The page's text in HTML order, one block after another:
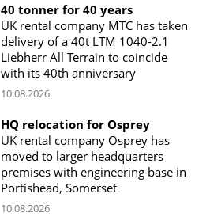
40 tonner for 40 years
UK rental company MTC has taken
delivery of a 40t LTM 1040-2.1
Liebherr All Terrain to coincide
with its 40th anniversary
10.08.2026
HQ relocation for Osprey
UK rental company Osprey has
moved to larger headquarters
premises with engineering base in
Portishead, Somerset
10.08.2026